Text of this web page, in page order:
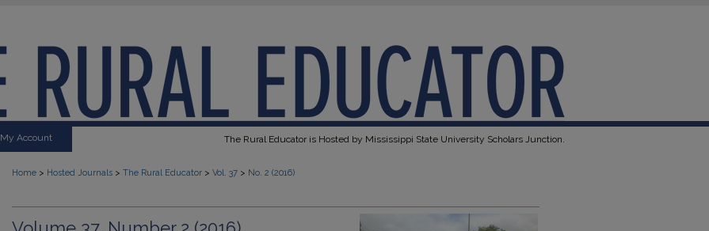
My Account The Rural Educator is Hosted by Mississippi State University Scholars Junction.
Home > Hosted Journals > The Rural Educator > Vol. 37 > No. 2 (2016)